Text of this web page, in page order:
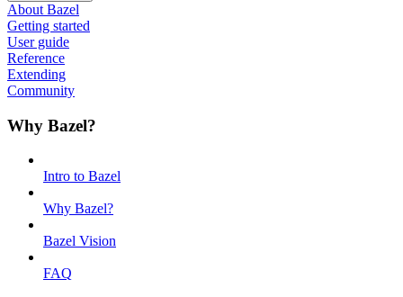
About Bazel
Getting started
User guide
Reference
Extending
Community
Why Bazel?
Intro to Bazel
Why Bazel?
Bazel Vision
FAQ